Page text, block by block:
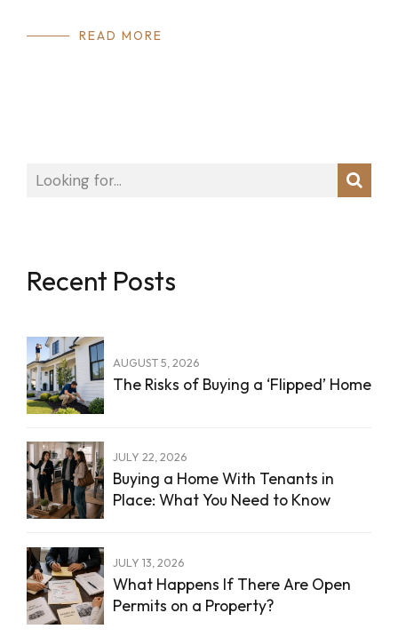
READ MORE
Recent Posts
AUGUST 5, 2026
The Risks of Buying a ‘Flipped’ Home
JULY 22, 2026
Buying a Home With Tenants in
Place: What You Need to Know
JULY 13, 2026
What Happens If There Are Open
Permits on a Property?